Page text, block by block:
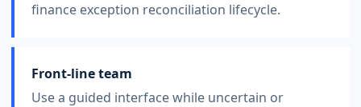
finance exception reconciliation lifecycle.
Front-line team
Use a guided interface while uncertain or